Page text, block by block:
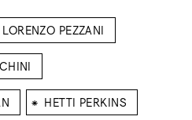
PEZZANI
⁕ HETTI PERKINS